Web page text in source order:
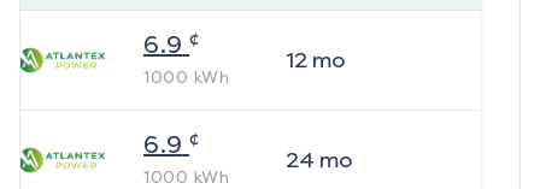
6.9 ¢
1000 kWh
12mo
6.9 ¢
1000 kWh
24 mo